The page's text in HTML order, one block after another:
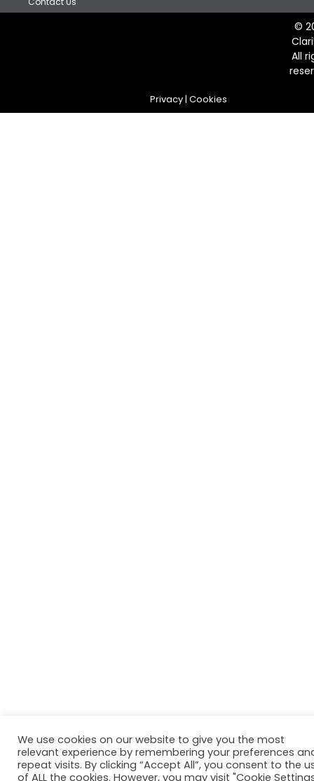
©
All
Privacy| Cookies
We use cookies on our website to give you the most
relevant experience by remembering your preferences
repeat visits. By clicking “Accept All”, you consent to the
of ALL the cookies. However, you may visit "Cookie